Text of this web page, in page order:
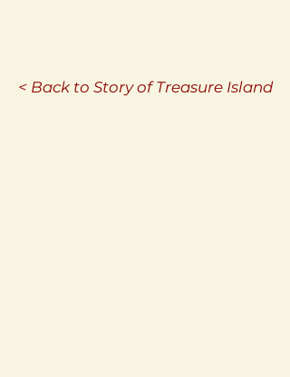
< Back to Story of Treasure Island